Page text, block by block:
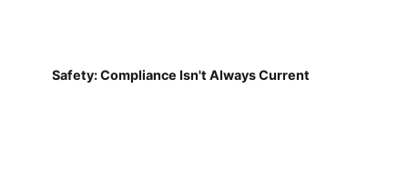
Safety: Compliance Isn't Always Current